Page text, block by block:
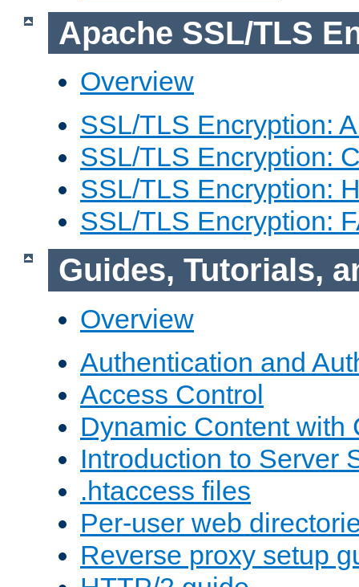
Apache SSL/TLS
Overview
SSL/TLS Encryption:
SSL/TLS Encryption:
SSL/TLS Encryption:
SSL/TLS Encryption:
Guides, Tutorials,
Overview
Authentication and
Access Control
Dynamic Content with
Introduction to Server
.htaccess files
Per-user web
Reverse proxy setup